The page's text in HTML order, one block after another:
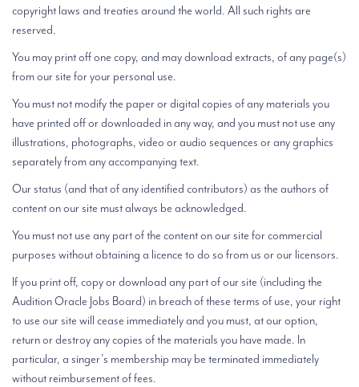
copyright laws and treaties around the world. All such rights are
reserved.
You may print off one copy, and may download extracts, of any page(s)
from our site for your personal use.
You must not modify the paper or digital copies of any materials you
have printed off or downloaded in any way, and you must not use any
illustrations, photographs, video or audio sequences or any graphics
separately from any accompanying text.
Our status (and that of any identified contributors) as the authors of
content on our site must always be acknowledged.
You must not use any part of the content on our site for commercial
purposes without obtaining a licence to do so from us or our licensors.
If you print off, copy or download any part of our site (including the
Audition Oracle Jobs Board) in breach of these terms of use, your right
to use our site will cease immediately and you must, at our option,
return or destroy any copies of the materials you have made. In
particular, a singer’s membership may be terminated immediately
without reimbursement of fees.